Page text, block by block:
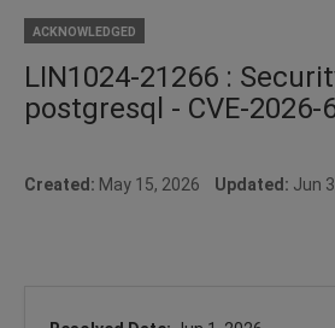
ACKNOWLEDGED
LIN1024-21266 :
postgresql - CVE-2026-
Created: May 15, 2026 Updated: Jun